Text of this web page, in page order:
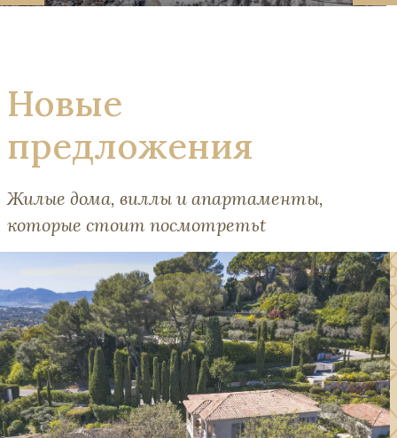
Новые
предложения
Жилые дома, виллы и апартаменты,
которые стоит посмотретьt